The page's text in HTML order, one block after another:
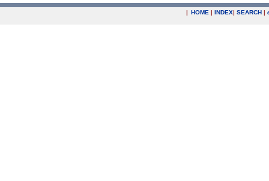
| HOME | INDEX| SEARCH |